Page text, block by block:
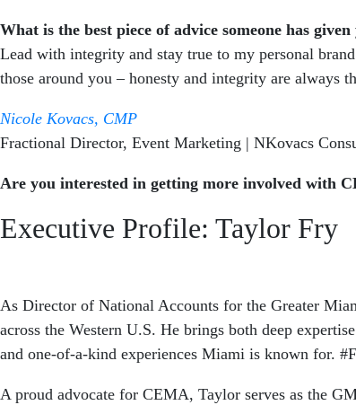
What is the best piece of advice someone has given
Lead with integrity and stay true to my personal
those around you – honesty and integrity are always
Nicole Kovacs, CMP
Fractional Director, Event Marketing | NKovacs
Are you interested in getting more involved with
Executive Profile: Taylor Fry
As Director of National Accounts for the Greater
across the Western U.S. He brings both deep
and one-of-a-kind experiences Miami is known for.
A proud advocate for CEMA, Taylor serves as the